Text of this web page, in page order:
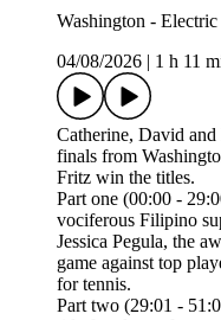
Washington -
04/08/2026
1 h 11
Catherine, David and
finals from
Fritz win the titles.
Part one (00:00 -
vociferous Filipino
Jessica Pegula, the
game against top
for tennis.
Part two (29:01 -